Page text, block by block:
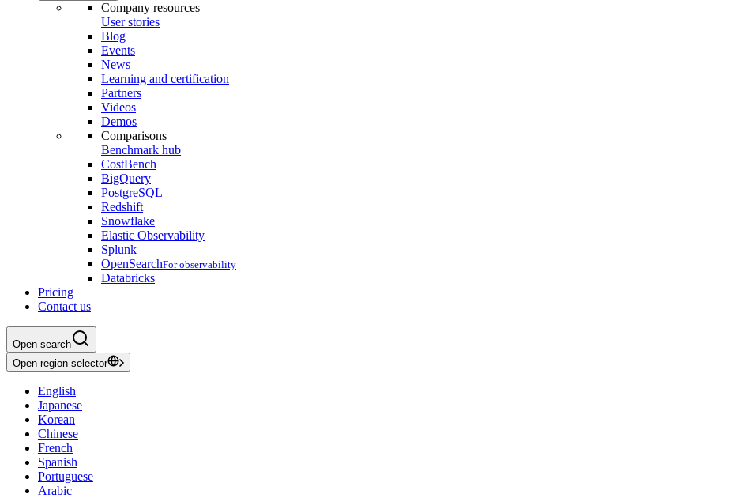
Company resources
User stories
Blog
Events
News
Learning and certification
Partners
Videos
Demos
Comparisons
Benchmark hub
CostBench
BigQuery
PostgreSQL
Redshift
Snowflake
Elastic Observability
Splunk
OpenSearchFor observability
Databricks
Pricing
Contact us
Open search
Open region selector
English
Japanese
Korean
Chinese
French
Spanish
Portuguese
Arabic